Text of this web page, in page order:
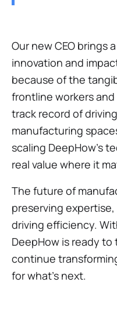
Our new CEO brings
innovation and
because of the
frontline workers
track record of
manufacturing
scaling DeepHow’s
real value where it
The future of
preserving
driving efficiency.
DeepHow is ready
continue
for what’s next.